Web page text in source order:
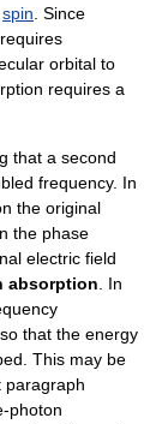
spin. Since
orbital to
requires a
that a second
frequency. In
the original
the phase
electric field
absorption. In
that the energy
This may be
paragraph
photon